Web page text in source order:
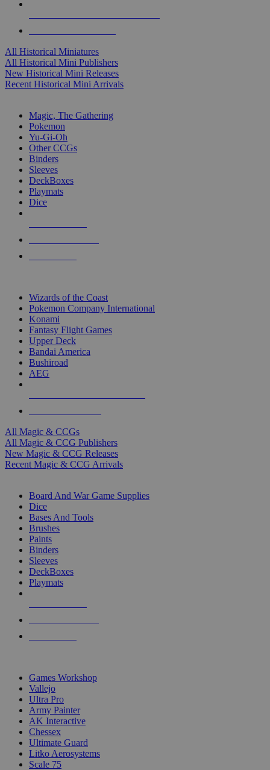
All Historical Miniatures
All Historical Mini Publishers
New Historical Mini Releases
Recent Historical Mini Arrivals
Magic, The Gathering
Pokemon
Yu-Gi-Oh
Other CCGs
Binders
Sleeves
DeckBoxes
Playmats
Dice
Wizards of the Coast
Pokemon Company International
Konami
Fantasy Flight Games
Upper Deck
Bandai America
Bushiroad
AEG
All Magic & CCGs
All Magic & CCG Publishers
New Magic & CCG Releases
Recent Magic & CCG Arrivals
Board And War Game Supplies
Dice
Bases And Tools
Brushes
Paints
Binders
Sleeves
DeckBoxes
Playmats
Games Workshop
Vallejo
Ultra Pro
Army Painter
AK Interactive
Chessex
Ultimate Guard
Litko Aerosystems
Scale 75